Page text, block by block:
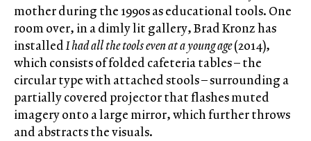
mother during the 1990s as educational tools. One
room over, in a dimly lit gallery, Brad Kronz has
installedI had all the tools even at a young age(2014),
which consists of folded cafeteria tables – the
circular type with attached stools – surrounding a
partially covered projector that flashes muted
imagery onto a large mirror, which further throws
and abstracts the visuals.